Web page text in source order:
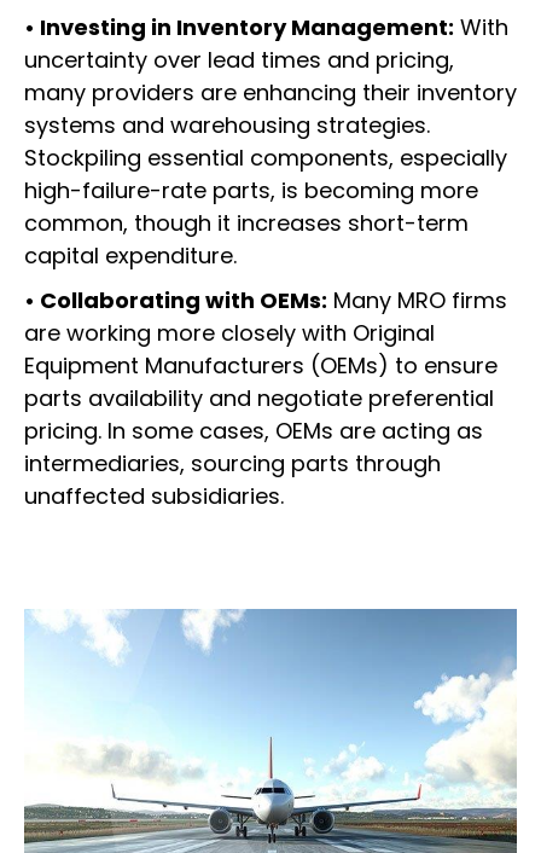
• Investing in Inventory Management: With
uncertainty over lead times and pricing,
many providers are enhancing their inventory
systems and warehousing strategies.
Stockpiling essential components, especially
high-failure-rate parts, is becoming more
common, though it increases short-term
capital expenditure.
• Collaborating with OEMs: Many MRO firms
are working more closely with Original
Equipment Manufacturers (OEMs) to ensure
parts availability and negotiate preferential
pricing. In some cases, OEMs are acting as
intermediaries, sourcing parts through
unaffected subsidiaries.